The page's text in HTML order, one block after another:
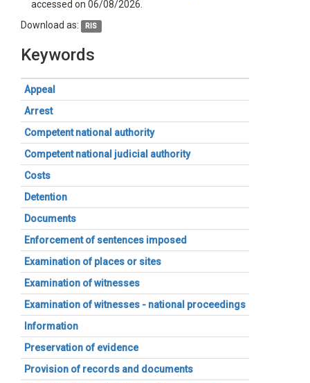
accessed on 06/08/2026.
Download as:
RIS
Keywords
Appeal
Arrest
Competent national authority
Competent national judicial authority
Costs
Detention
Documents
Enforcement of sentences imposed
Examination of places or sites
Examination of witnesses
Examination of witnesses - national proceedings
Information
Preservation of evidence
Provision of records and documents